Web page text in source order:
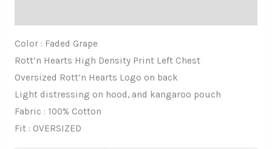
Color : Faded Grape
Rott’n Hearts High Density Print Left Chest
Oversized Rott’n Hearts Logo on back
Light distressing on hood, and kangaroo pouch
Fabric : 100% Cotton
Fit : OVERSIZED